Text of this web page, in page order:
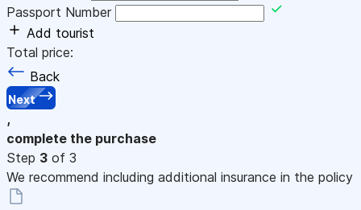
Passport Number
Add tourist
Total price:
Back
Next
,
complete the purchase
Step 3 of 3
We recommend including additional insurance in the policy